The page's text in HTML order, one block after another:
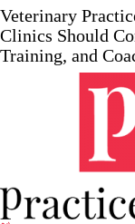
Veterinary
Clinics Should
Training, and